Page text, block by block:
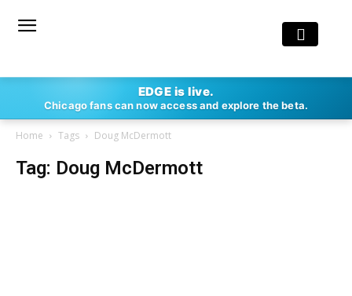
EDGE is live.
Chicago fans can now access and explore the beta.
Home Tags Doug McDermott
Tag: Doug McDermott